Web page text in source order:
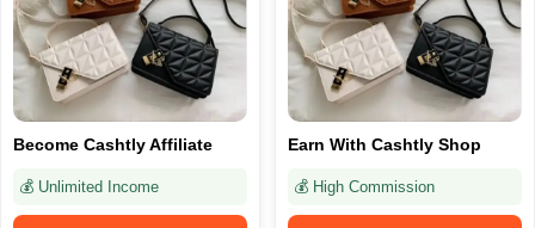
Become Cashtly Affiliate
💰 Unlimited Income
Earn With Cashtly Shop
💰 High Commission